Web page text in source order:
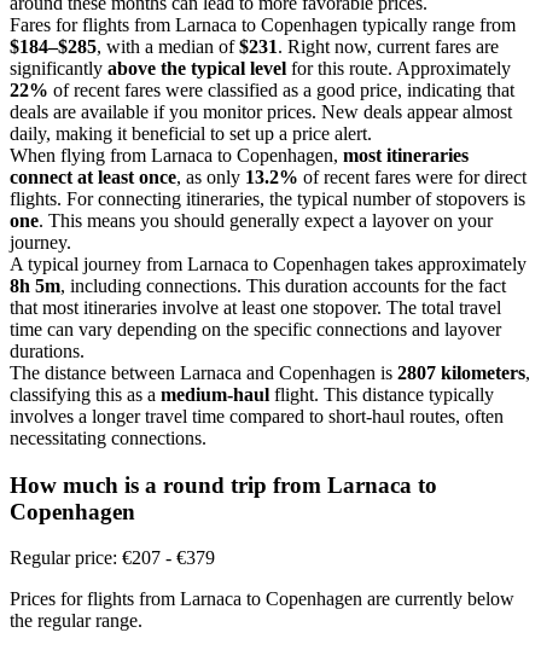
Fares for flights from Larnaca to Copenhagen typically range from
$184–$285, with a median of$231. Right now, current fares are
significantly above the typical level for this route. Approximately
22% of recent fares were classified as a good price, indicating that
deals are available if you monitor prices. New deals appear almost
daily, making it beneficial to set up a price alert.
When flying from Larnaca to Copenhagen, most itineraries
connect at least once, as only 13.2% of recent fares were for direct
flights. For connecting itineraries, the typical number of stopovers is
one. This means you should generally expect a layover on your
journey.
A typical journey from Larnaca to Copenhagen takes approximately
8h 5m, including connections. This duration accounts for the fact
that most itineraries involve at least one stopover. The total travel
time can vary depending on the specific connections and layover
durations.
The distance between Larnaca and Copenhagen is 2807 kilometers,
classifying this as a medium-haul flight. This distance typically
involves a longer travel time compared to short-haul routes, often
necessitating connections.
How much is a round trip from Larnaca to
Copenhagen
Regular price: €207 - €379
Prices for flights from Larnaca to Copenhagen are currently below
the regular range.